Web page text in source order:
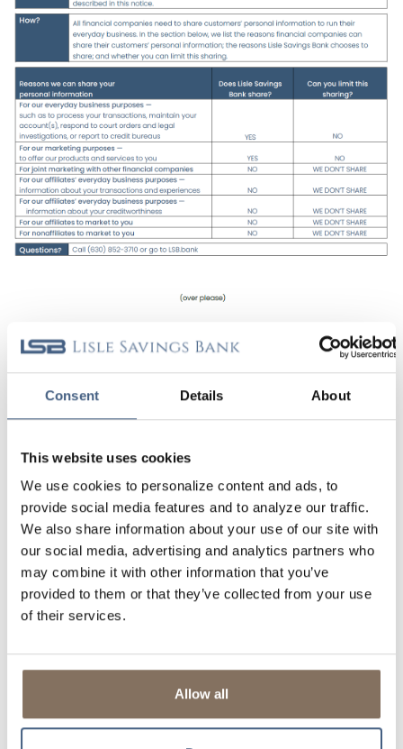
Consent Details About
This website uses cookies
We use cookies to personalize content and ads, to
provide social media features and to analyze our traffic.
We also share information about your use of our site with
our social media, advertising and analytics partners who
may combine it with other information that you’ve
provided to them or that they’ve collected from your use
of their services.
Allow all